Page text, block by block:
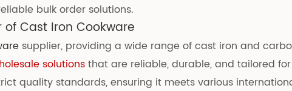
bulk order solutions.
Cast Iron Cookware
supplier, providing a wide range of cast iron and
solutionsthat are reliable, durable, and tailored
quality standards, ensuring it meets various